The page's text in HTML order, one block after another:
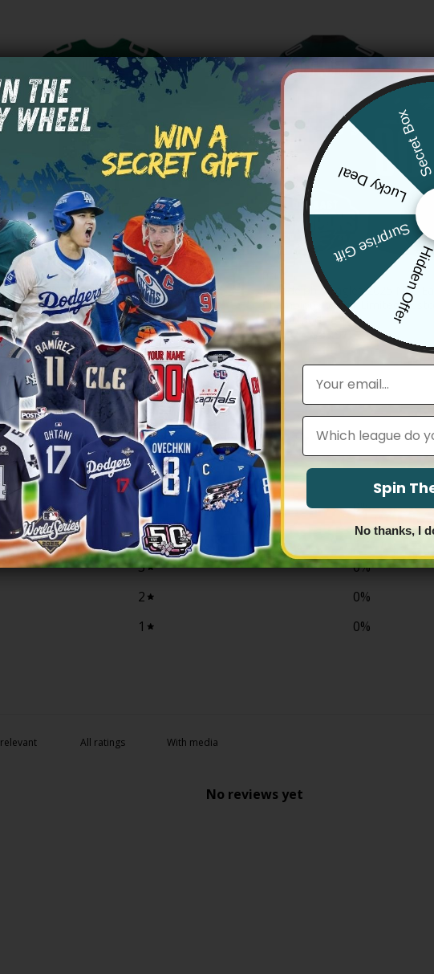
NFL
Philadelphia Eagles Throwback Custom
Jersey – All Stitched
$79.97 – $83.97 Price
range:
$79.97
through
$83.97
Philadelphia Eagles 2025 NFC
Champions Vapor Limited
All Stitched
$79.97 Price
range:
through
$83.97
0 / 5 0 reviews
5 0%
4
0%
3
0%
2
0%
1
0%
With media
No reviews yet
Hidden
Surprise Gift
Lucky Deal
Email
Leagues
Spin
No thanks, I